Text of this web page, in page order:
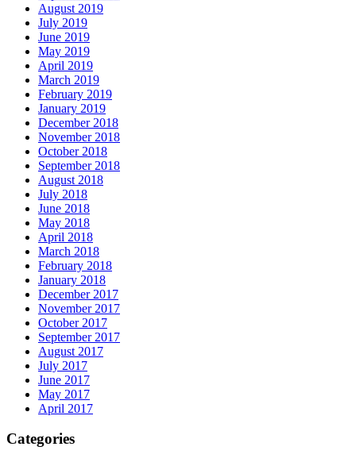
August 2019
July 2019
June 2019
May 2019
April 2019
March 2019
February 2019
January 2019
December 2018
November 2018
October 2018
September 2018
August 2018
July 2018
June 2018
May 2018
April 2018
March 2018
February 2018
January 2018
December 2017
November 2017
October 2017
September 2017
August 2017
July 2017
June 2017
May 2017
April 2017
Categories